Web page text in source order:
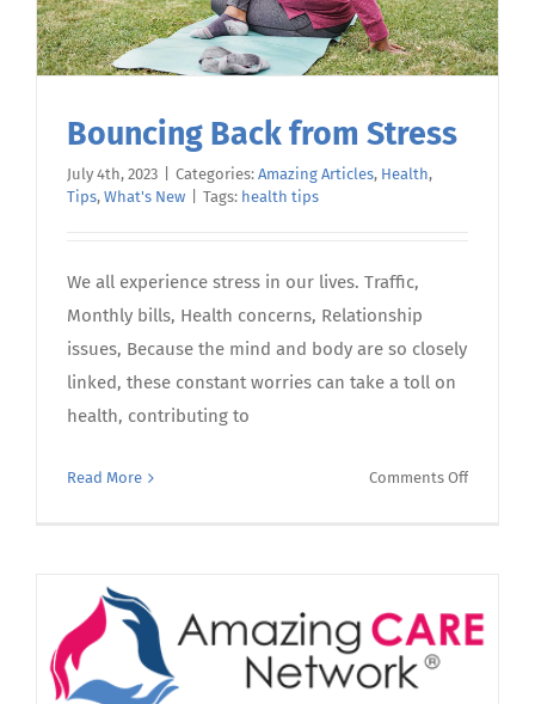
Bouncing Back from Stress
July 4th, 2023 Categories: Amazing Articles, Health,
Tips, What's New Tags: health tips
We all experience stress in our lives. Traffic,
Monthly bills, Health concerns, Relationship
issues, Because the mind and body are so closely
linked, these constant worries can take a toll on
health, contributing to
Read More Comments Offon